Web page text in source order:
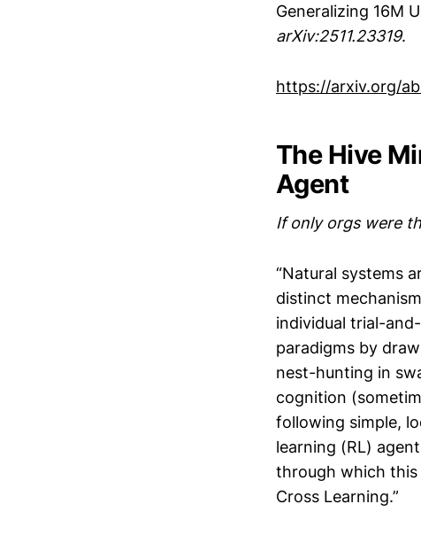
Generalizing 16M
arXiv:2511.23319.
https://arxiv.org/
The Hive
Agent
If only orgs were
“Natural systems
distinct
individual trial-
paradigms by
nest-hunting in
cognition
following simple,
learning (RL)
through which
Cross Learning.”